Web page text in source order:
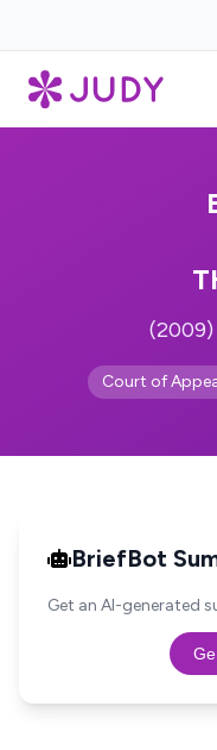
(2009)
Court of
BriefBot
Get an AI-generated